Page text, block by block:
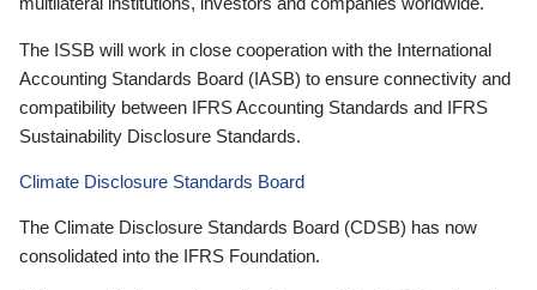
The ISSB will work in close cooperation with the International
Accounting Standards Board (IASB) to ensure connectivity and
compatibility between IFRS Accounting Standards and IFRS
Sustainability Disclosure Standards.
Climate Disclosure Standards Board
The Climate Disclosure Standards Board (CDSB) has now
consolidated into the IFRS Foundation.